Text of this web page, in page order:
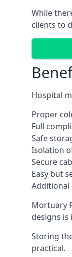
While
clients to
Hospital
Proper
Full
Safe
Isolation
Secure
Easy but
Additional
Mortuary
designs
Storing
practical.